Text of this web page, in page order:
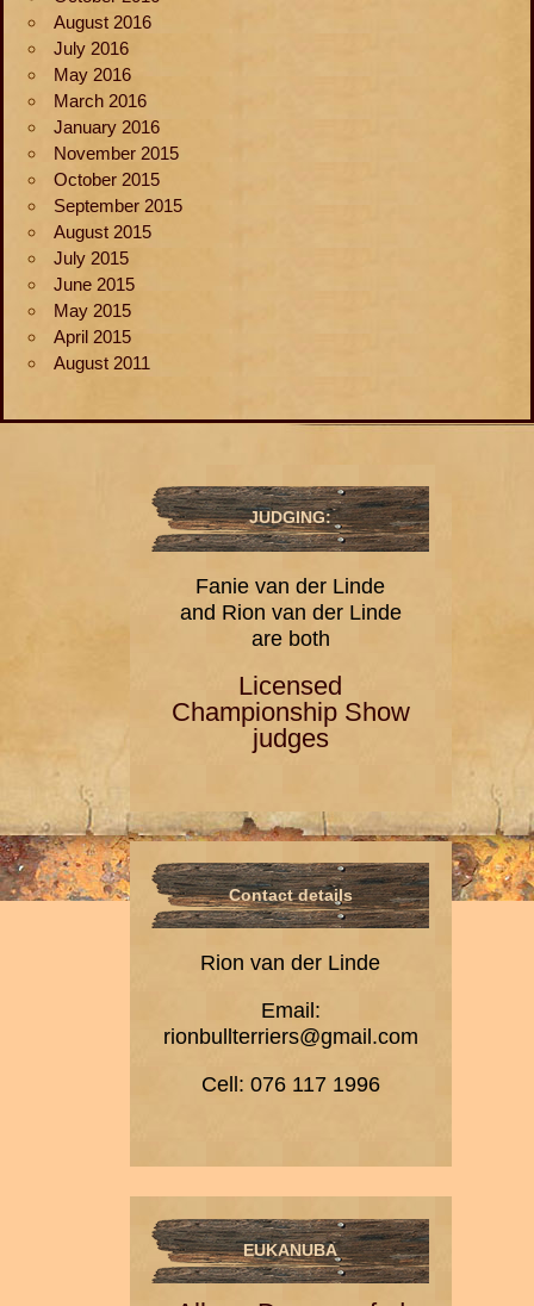
August 2016
July 2016
May 2016
March 2016
January 2016
November 2015
October 2015
September 2015
August 2015
July 2015
June 2015
May 2015
April 2015
August 2011
JUDGING:
Fanie van der Linde
and Rion van der Linde
are both
Licensed
Championship Show
judges
Contact details
Rion van der Linde
Email:
rionbullterriers@gmail.com
Cell: 076 117 1996
EUKANUBA